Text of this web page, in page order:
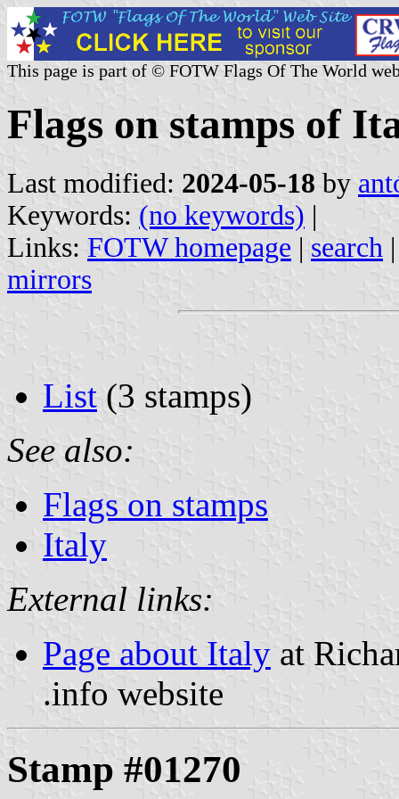
This page is part of © FOTW Flags Of The World
Flags on stamps of
Last modified: 2024-05-18 by
Keywords: (no keywords) |
Links: FOTW homepage | search
mirrors
List (3 stamps)
See also:
Flags on stamps
Italy
External links:
Page about Italy at
.info website
Stamp #01270